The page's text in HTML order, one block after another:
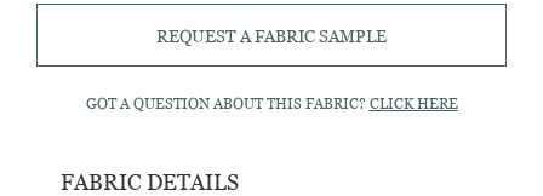
REQUEST A FABRIC SAMPLE
GOT A QUESTION ABOUT THIS FABRIC? CLICK HERE
FABRIC DETAILS